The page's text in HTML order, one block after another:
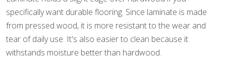
specifically want durable flooring. Since laminate is made
from pressed wood, it is more resistant to the wear and
tear of daily use. It's also easier to clean because it
withstands moisture better than hardwood.